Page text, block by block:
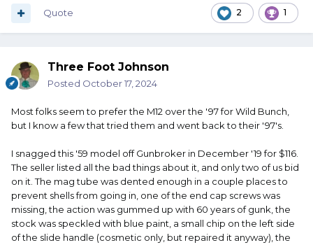
2 1
Quote
Three Foot Johnson
Posted October 17, 2024
Most folks seem to prefer the M12 over the '97 for Wild Bunch,
but I know a few that tried them and went back to their '97's.
I snagged this '59 model off Gunbroker in December '19 for $116.
The seller listed all the bad things about it, and only two of us bid
on it. The mag tube was dented enough in a couple places to
prevent shells from going in, one of the end cap screws was
missing, the action was gummed up with 60 years of gunk, the
stock was speckled with blue paint, a small chip on the left side
of the slide handle (cosmetic only, but repaired it anyway), the